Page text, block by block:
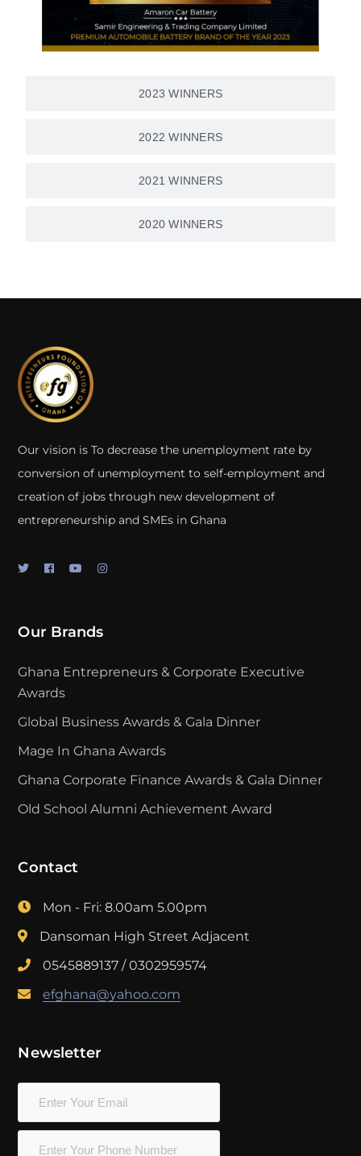
2023 WINNERS
2022 WINNERS
2021 WINNERS
2020 WINNERS
Our vision is To decrease the unemployment rate by
conversion of unemployment to self-employment and
creation of jobs through new development of
entrepreneurship and SMEs in Ghana
Our Brands
Ghana Entrepreneurs & Corporate Executive
Awards
Global Business Awards & Gala Dinner
Mage In Ghana Awards
Ghana Corporate Finance Awards & Gala Dinner
Old School Alumni Achievement Award
Contact
Mon - Fri: 8.00am 5.00pm
Dansoman High Street Adjacent
0545889137 / 0302959574
efghana@yahoo.com
Newsletter